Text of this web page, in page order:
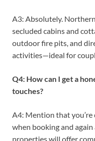
A3: Absolutely.
secluded cabins and
outdoor fire pits, and
activities—ideal for
Q4: How can I get a
touches?
A4: Mention that
when booking and
properties will offer